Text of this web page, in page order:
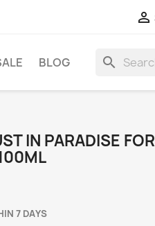

BLOG search
IN PARADISE
7 DAYS